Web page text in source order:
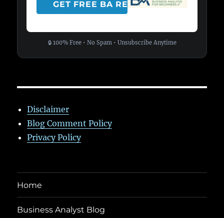
🔒 100% Free • No Spam • Unsubscribe Anytime
Disclaimer
Blog Comment Policy
Privacy Policy
Home
Business Analyst Blog